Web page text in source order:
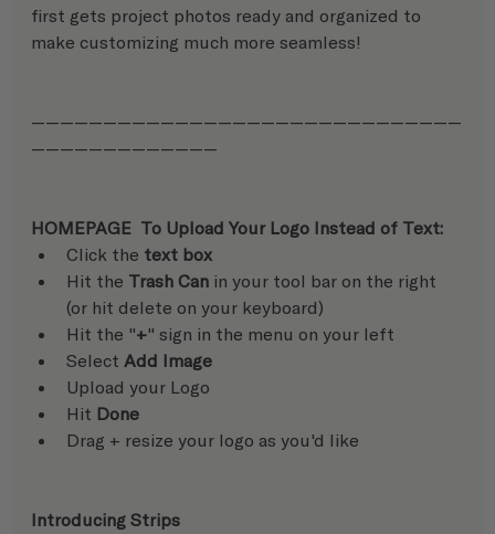
first gets project photos ready and organized to
make customizing much more seamless!
——————————————————————————————
—————————————
HOMEPAGE  To Upload Your Logo Instead of Text:
Click the text box
Hit the Trash Can in your tool bar on the right
(or hit delete on your keyboard)
Hit the "+" sign in the menu on your left
Select Add Image
Upload your Logo
Hit Done
Drag + resize your logo as you'd like
Introducing Strips